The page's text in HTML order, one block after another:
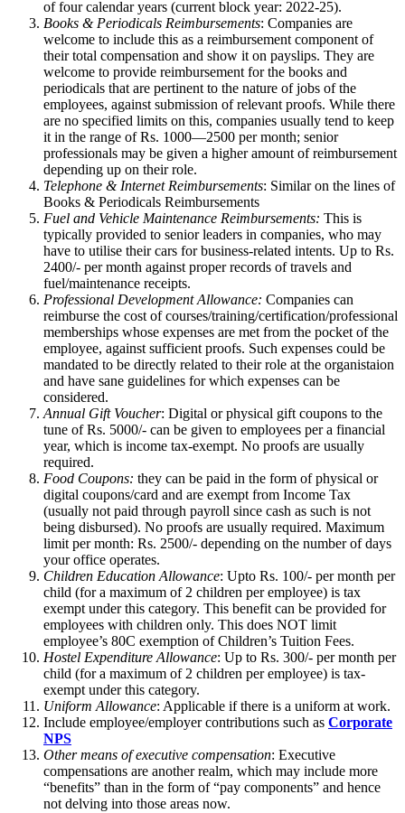
of four calendar years (current block year: 2022-25).
Books & Periodicals Reimbursements: Companies are
welcome to include this as a reimbursement component of
their total compensation and show it on payslips. They are
welcome to provide reimbursement for the books and
periodicals that are pertinent to the nature of jobs of the
employees, against submission of relevant proofs. While there
are no specified limits on this, companies usually tend to keep
it in the range of Rs. 1000—2500 per month; senior
professionals may be given a higher amount of reimbursement
depending up on their role.
Telephone & Internet Reimbursements: Similar on the lines of
Books & Periodicals Reimbursements
Fuel and Vehicle Maintenance Reimbursements: This is
typically provided to senior leaders in companies, who may
have to utilise their cars for business-related intents. Up to Rs.
2400/- per month against proper records of travels and
fuel/maintenance receipts.
Professional Development Allowance: Companies can
reimburse the cost of courses/training/certification/professional
memberships whose expenses are met from the pocket of the
employee, against sufficient proofs. Such expenses could be
mandated to be directly related to their role at the organistaion
and have sane guidelines for which expenses can be
considered.
Annual Gift Voucher: Digital or physical gift coupons to the
tune of Rs. 5000/- can be given to employees per a financial
year, which is income tax-exempt. No proofs are usually
required.
Food Coupons: they can be paid in the form of physical or
digital coupons/card and are exempt from Income Tax
(usually not paid through payroll since cash as such is not
being disbursed). No proofs are usually required. Maximum
limit per month: Rs. 2500/- depending on the number of days
your office operates.
Children Education Allowance: Upto Rs. 100/- per month per
child (for a maximum of 2 children per employee) is tax
exempt under this category. This benefit can be provided for
employees with children only. This does NOT limit
employee’s 80C exemption of Children’s Tuition Fees.
Hostel Expenditure Allowance: Up to Rs. 300/- per month per
child (for a maximum of 2 children per employee) is tax-
exempt under this category.
Uniform Allowance: Applicable if there is a uniform at work.
Include employee/employer contributions such as Corporate
NPS
Other means of executive compensation: Executive
compensations are another realm, which may include more
“benefits” than in the form of “pay components” and hence
not delving into those areas now.